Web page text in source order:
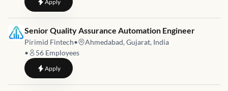
Apply
Job link for
Senior Quality Assurance Automation Engineer
Pirimid Fintech•
Ahmedabad, Gujarat, India
•
56 Employees
Applyto Senior Quality Assurance Automation Engineer